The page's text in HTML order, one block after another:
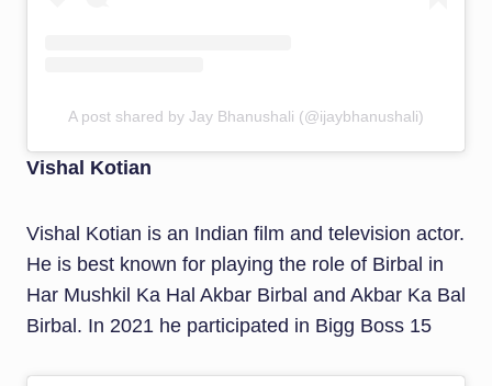
A post shared by Jay Bhanushali (@ijaybhanushali)
Vishal Kotian
Vishal Kotian is an Indian film and television actor.
He is best known for playing the role of Birbal in
Har Mushkil Ka Hal Akbar Birbal and Akbar Ka Bal
Birbal. In 2021 he participated in Bigg Boss 15